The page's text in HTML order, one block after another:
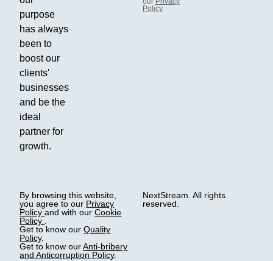
purpose
has always
been to
boost our
clients'
businesses
and be the
ideal
partner for
growth.
Policy
By browsing this website,
you agree to our Privacy
Policyand with ourCookie
Policy
Get to know ourQuality
Policy.
Get to know ourAnti-bribery
and Anticorruption Policy.
NextStream. All rights
reserved.